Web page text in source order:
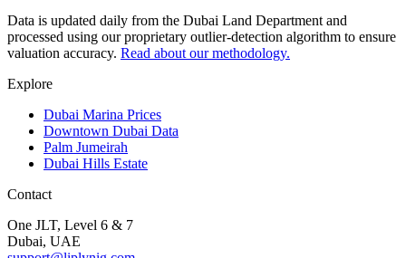
Data is updated daily from the Dubai Land Department and
processed using our proprietary outlier-detection algorithm to ensure
valuation accuracy. Read about our methodology.
Explore
Dubai Marina Prices
Downtown Dubai Data
Palm Jumeirah
Dubai Hills Estate
Contact
One JLT, Level 6 & 7
Dubai, UAE